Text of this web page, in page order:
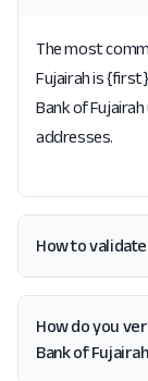
The most
Fujairah is
Bank of
addresses.
How to
How do you
Bank of